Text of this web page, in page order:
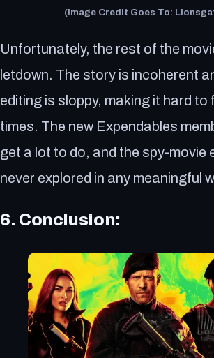
(Image Credit Goes To:
Unfortunately, the rest of the
letdown. The story is incoherent
editing is sloppy, making it hard to
times. The new Expendables
get a lot to do, and the spy-movie
never explored in any meaningful
6. Conclusion: